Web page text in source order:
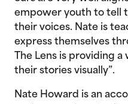
empower youth to tell
their voices. Nate is
express themselves
The Lens is providing
their stories visually”.
Nate Howard is an